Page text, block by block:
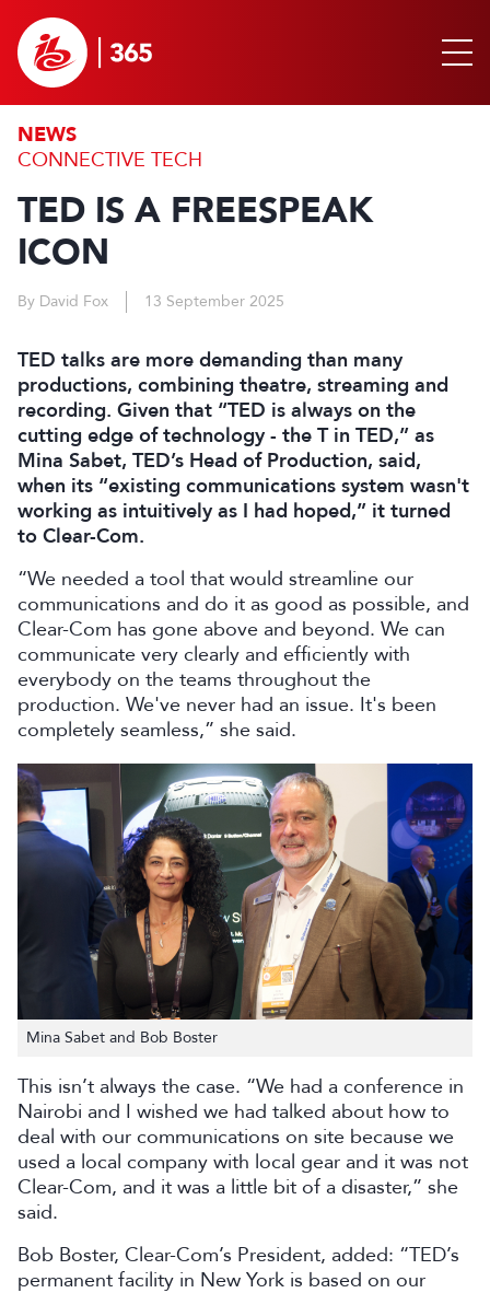
NEWS
CONNECTIVE TECH
TED IS A FREESPEAK
ICON
By David Fox 13 September 2025
TED talks are more demanding than many
productions, combining theatre, streaming and
recording. Given that “TED is always on the
cutting edge of technology - the T in TED,” as
Mina Sabet, TED’s Head of Production, said,
when its “existing communications system wasn't
working as intuitively as I had hoped,” it turned
to Clear-Com.
“We needed a tool that would streamline our
communications and do it as good as possible, and
Clear-Com has gone above and beyond. We can
communicate very clearly and efficiently with
everybody on the teams throughout the
production. We've never had an issue. It's been
completely seamless,” she said.
Mina Sabet and Bob Boster
This isn’t always the case. “We had a conference in
Nairobi and I wished we had talked about how to
deal with our communications on site because we
used a local company with local gear and it was not
Clear-Com, and it was a little bit of a disaster,” she
said.
Bob Boster, Clear-Com’s President, added: “TED’s
permanent facility in New York is based on our